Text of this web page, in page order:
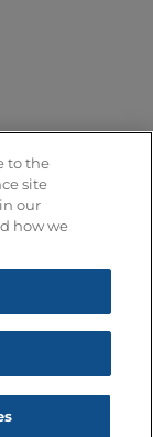
to the
site
our
how we